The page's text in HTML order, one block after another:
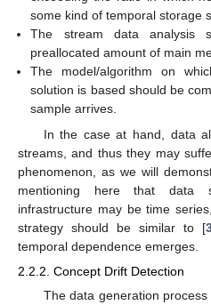
some kind of temporal storage
The stream data analysis
preallocated amount of main
The model/algorithm on
solution is based should be
sample arrives.
In the case at hand, data
streams, and thus they may
phenomenon, as we will
mentioning here that data
infrastructure may be time
strategy should be similar to [
temporal dependence emerges.
2.2.2. Concept Drift Detection
The data generation